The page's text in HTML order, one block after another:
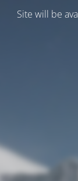
Site will be